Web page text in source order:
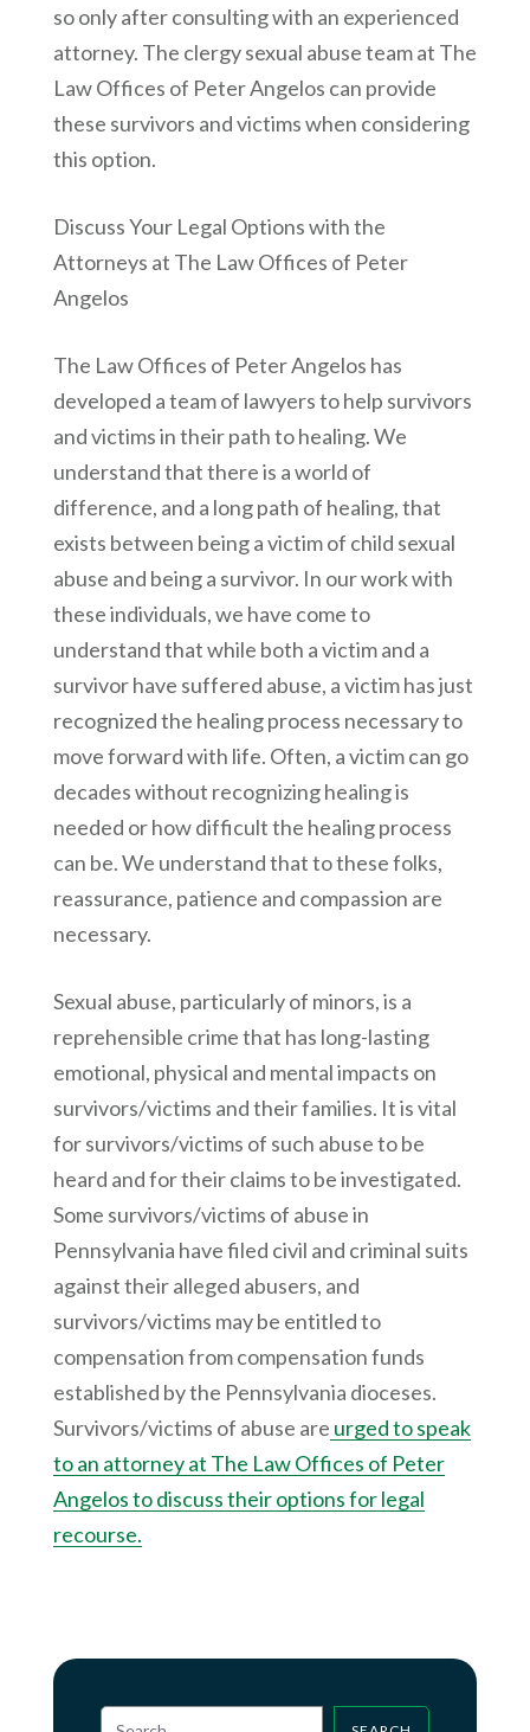
so only after consulting with an experienced
attorney. The clergy sexual abuse team at The
Law Offices of Peter Angelos can provide
these survivors and victims when considering
this option.
Discuss Your Legal Options with the
Attorneys at The Law Offices of Peter
Angelos
The Law Offices of Peter Angelos has
developed a team of lawyers to help survivors
and victims in their path to healing. We
understand that there is a world of
difference, and a long path of healing, that
exists between being a victim of child sexual
abuse and being a survivor. In our work with
these individuals, we have come to
understand that while both a victim and a
survivor have suffered abuse, a victim has just
recognized the healing process necessary to
move forward with life. Often, a victim can go
decades without recognizing healing is
needed or how difficult the healing process
can be. We understand that to these folks,
reassurance, patience and compassion are
necessary.
Sexual abuse, particularly of minors, is a
reprehensible crime that has long-lasting
emotional, physical and mental impacts on
survivors/victims and their families. It is vital
for survivors/victims of such abuse to be
heard and for their claims to be investigated.
Some survivors/victims of abuse in
Pennsylvania have filed civil and criminal suits
against their alleged abusers, and
survivors/victims may be entitled to
compensation from compensation funds
established by the Pennsylvania dioceses.
Survivors/victims of abuse are urged to speak
to an attorney at The Law Offices of Peter
Angelos to discuss their options for legal
recourse.